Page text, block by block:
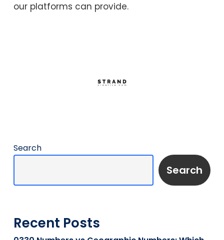
our platforms can provide.
Search
Search
Recent Posts